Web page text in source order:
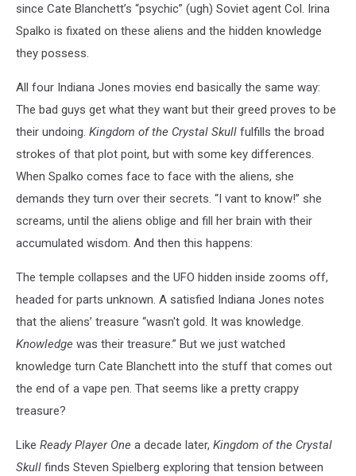
since Cate Blanchett’s “psychic” (ugh) Soviet agent Col. Irina
Spalko is fixated on these aliens and the hidden knowledge
they possess.
All four Indiana Jones movies end basically the same way:
The bad guys get what they want but their greed proves to be
their undoing. Kingdom of the Crystal Skull fulfills the broad
strokes of that plot point, but with some key differences.
When Spalko comes face to face with the aliens, she
demands they turn over their secrets. “I vant to know!” she
screams, until the aliens oblige and fill her brain with their
accumulated wisdom. And then this happens:
The temple collapses and the UFO hidden inside zooms off,
headed for parts unknown. A satisfied Indiana Jones notes
that the aliens’ treasure “wasn't gold. It was knowledge.
Knowledge was their treasure.” But we just watched
knowledge turn Cate Blanchett into the stuff that comes out
the end of a vape pen. That seems like a pretty crappy
treasure?
Like Ready Player One a decade later, Kingdom of the Crystal
Skull finds Steven Spielberg exploring that tension between